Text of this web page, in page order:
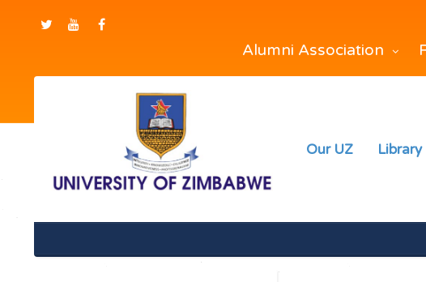
Alumni Association
Our UZ Library